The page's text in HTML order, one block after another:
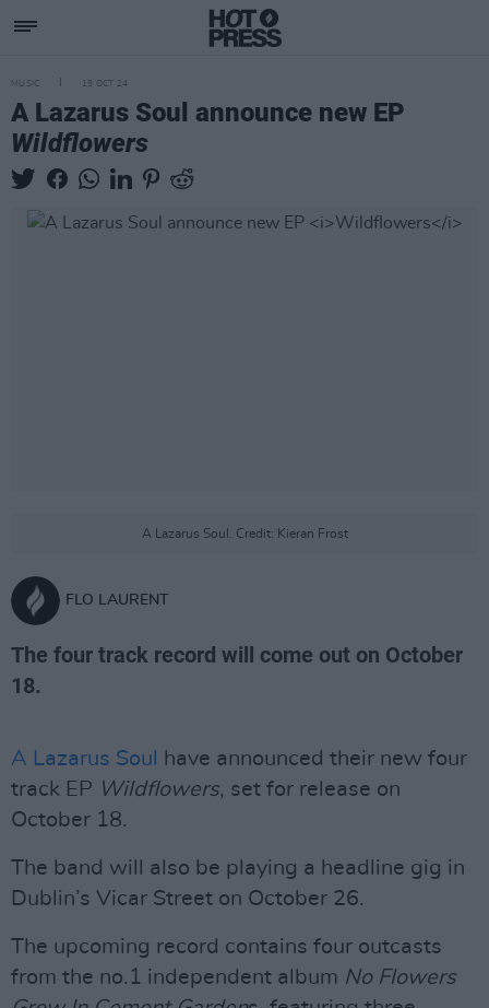
MUSIC 15 OCT 24
A Lazarus Soul announce new EP
Wildflowers
A Lazarus Soul. Credit: Kieran Frost
FLO LAURENT
The four track record will come out on October
18.
A Lazarus Soul
have announced their new four
track EP Wildflowers, set for release on
October 18.
The band will also be playing a headline gig in
Dublin’s Vicar Street on October 26.
The upcoming record contains four outcasts
from the no.1 independent album No Flowers